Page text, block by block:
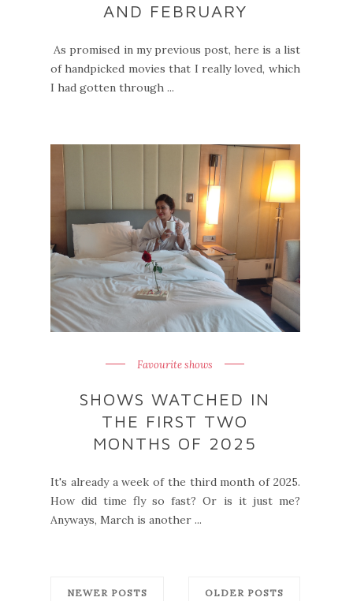
AND FEBRUARY
As promised in my previous post, here is a list
of handpicked movies that I really loved, which
I had gotten through ...
Favourite shows
SHOWS WATCHED IN
THE FIRST TWO
MONTHS OF 2025
It's already a week of the third month of 2025.
How did time fly so fast? Or is it just me?
Anyways, March is another ...
NEWER POSTS OLDER POSTS